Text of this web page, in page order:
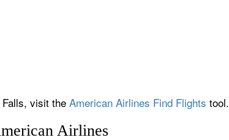
visit the American Airlines Find Flights tool.
Airlines